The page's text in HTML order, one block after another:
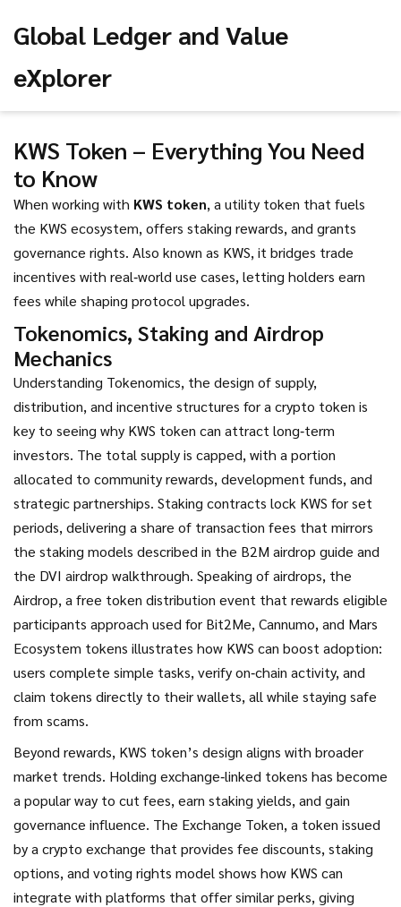
Global Ledger and Value
eXplorer
KWS Token – Everything You Need
to Know
When working with KWS token, a utility token that fuels
the KWS ecosystem, offers staking rewards, and grants
governance rights. Also known as KWS, it bridges trade
incentives with real‑world use cases, letting holders earn
fees while shaping protocol upgrades.
Tokenomics, Staking and Airdrop
Mechanics
Understanding Tokenomics, the design of supply,
distribution, and incentive structures for a crypto token is
key to seeing why KWS token can attract long‑term
investors. The total supply is capped, with a portion
allocated to community rewards, development funds, and
strategic partnerships. Staking contracts lock KWS for set
periods, delivering a share of transaction fees that mirrors
the staking models described in the B2M airdrop guide and
the DVI airdrop walkthrough. Speaking of airdrops, the
Airdrop, a free token distribution event that rewards eligible
participants approach used for Bit2Me, Cannumo, and Mars
Ecosystem tokens illustrates how KWS can boost adoption:
users complete simple tasks, verify on‑chain activity, and
claim tokens directly to their wallets, all while staying safe
from scams.
Beyond rewards, KWS token’s design aligns with broader
market trends. Holding exchange‑linked tokens has become
a popular way to cut fees, earn staking yields, and gain
governance influence. The Exchange Token, a token issued
by a crypto exchange that provides fee discounts, staking
options, and voting rights model shows how KWS can
integrate with platforms that offer similar perks, giving